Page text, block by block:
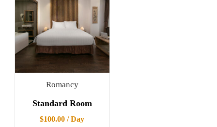
Romancy
Standard Room
$100.00 / Day